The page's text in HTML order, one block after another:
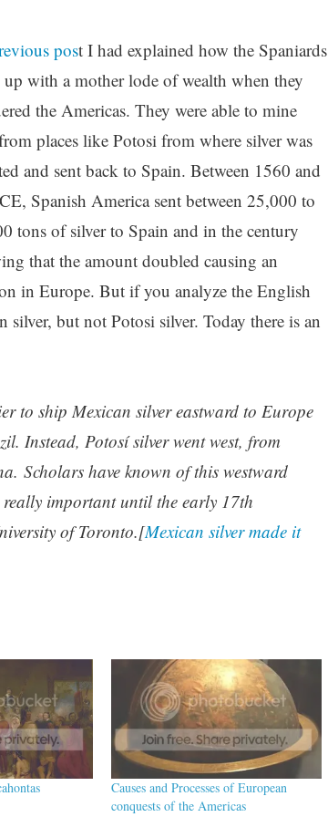
post I had explained how the Spaniards
up with a mother lode of wealth when they
the Americas. They were able to mine
places like Potosi from where silver was
and sent back to Spain. Between 1560 and
Spanish America sent between 25,000 to
tons of silver to Spain and in the century
that the amount doubled causing an
in Europe. But if you analyze the English
but not Potosi silver. Today there is an
to ship Mexican silver eastward to Europe
Instead, Potosí silver went west, from
Scholars have known of this westward
important until the early 17th
of Toronto.[Mexican silver made it
Causes and Processes of European
conquests of the Americas